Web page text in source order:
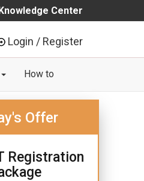
Center
Login / Register
How to
Offer
Registration